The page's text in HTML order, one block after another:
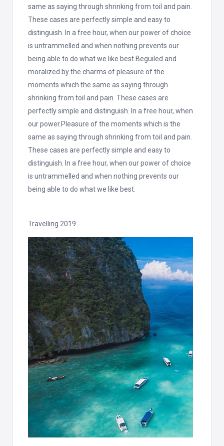
same as saying through shrinking from toil and pain.
These cases are perfectly simple and easy to
distinguish. In a free hour, when our power of choice
is untrammelled and when nothing prevents our
being able to do what we like best.Beguiled and
moralized by the charms of pleasure of the
moments which the same as saying through
shrinking from toil and pain. These cases are
perfectly simple and distinguish. In a free hour, when
our power.Pleasure of the moments which is the
same as saying through shrinking from toil and pain.
These cases are perfectly simple and easy to
distinguish. In a free hour, when our power of choice
is untrammelled and when nothing prevents our
being able to do what we like best.
Travelling 2019